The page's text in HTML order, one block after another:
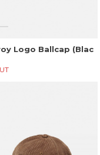
Logo Ballcap (Blac